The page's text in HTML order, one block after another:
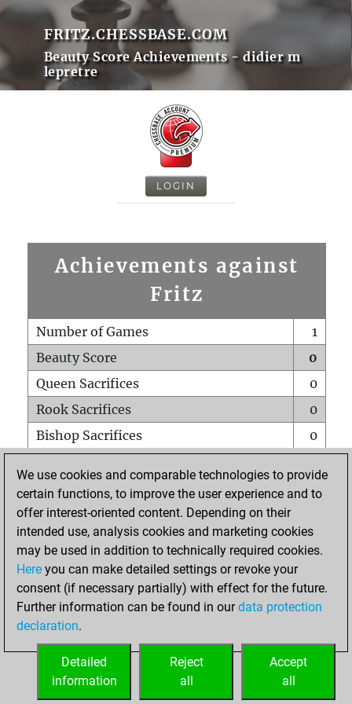
FRITZ.CHESSBASE.COM
Beauty Score Achievements - didier m
lepretre
LOGIN
Achievements against
Fritz
Number of Games
1
Beauty Score
0
Queen Sacrifices
0
Rook Sacrifices
0
Bishop Sacrifices
0
Pawn Sacrifices
0
Mates on full board
Checkmates with a pawn
0
Smothered mates
Underpromotions
0
Doubled rooks on seventh rank
HOME
We use cookies and comparable technologies to provide
certain functions, to improve the user experience and to
offer interest-oriented content. Depending on their
intended use, analysis cookies and marketing cookies
may be used in addition to technically required cookies.
Here you can make detailed settings or revoke your
consent (if necessary partially) with effect for the future.
Further information can be found in ourdata protection
declaration.
Accept
all
Reject
all
Detailed
information